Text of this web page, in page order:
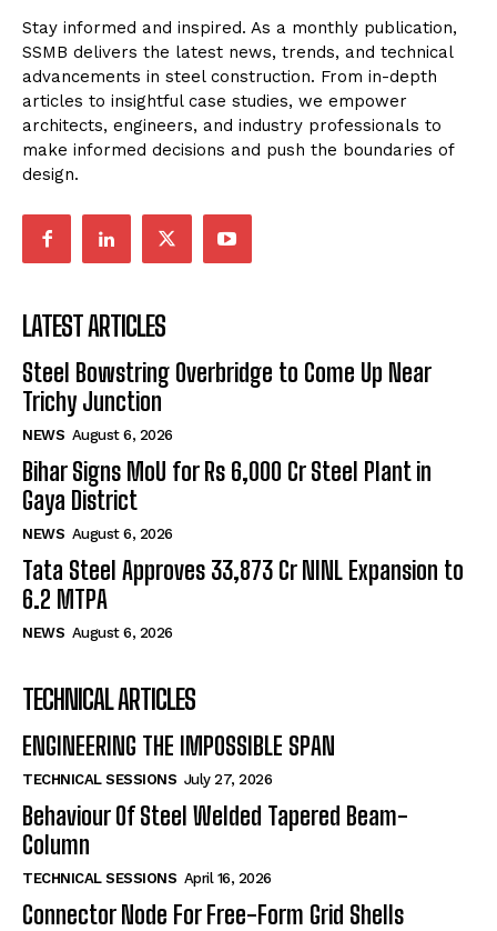
Stay informed and inspired. As a monthly publication,
SSMB delivers the latest news, trends, and technical
advancements in steel construction. From in-depth
articles to insightful case studies, we empower
architects, engineers, and industry professionals to
make informed decisions and push the boundaries of
design.
LATEST ARTICLES
Steel Bowstring Overbridge to Come Up Near
Trichy Junction
NEWS August 6, 2026
Bihar Signs MoU for Rs 6,000 Cr Steel Plant in
Gaya District
NEWS August 6, 2026
Tata Steel Approves ₹33,873 Cr NINL Expansion to
6.2 MTPA
NEWS August 6, 2026
TECHNICAL ARTICLES
ENGINEERING THE IMPOSSIBLE SPAN
TECHNICAL SESSIONS July 27, 2026
Behaviour Of Steel Welded Tapered Beam-
Column
TECHNICAL SESSIONS April 16, 2026
Connector Node For Free-Form Grid Shells